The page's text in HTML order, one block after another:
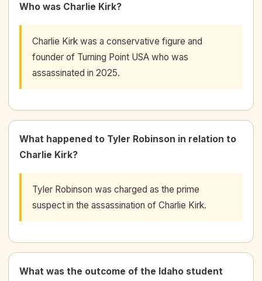
Who was Charlie Kirk?
Charlie Kirk was a conservative figure and
founder of Turning Point USA who was
assassinated in 2025.
What happened to Tyler Robinson in relation to
Charlie Kirk?
Tyler Robinson was charged as the prime
suspect in the assassination of Charlie Kirk.
What was the outcome of the Idaho student